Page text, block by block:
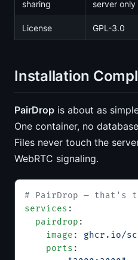
sharing
server only
License GPL-3.0
Installation
PairDrop is about as
One container, no
Files never touch the
WebRTC signaling.
# PairDrop — that's
services :
  pairdrop
:
    image
: ghcr.io/
    ports
: